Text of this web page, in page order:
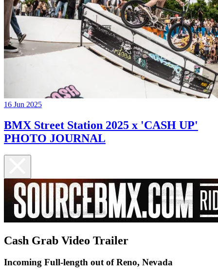
16 Jun 2025
BMX Street Station 2025 x 'CASH UP'
PHOTO JOURNAL
Cash Grab Video Trailer
Incoming Full-length out of Reno, Nevada